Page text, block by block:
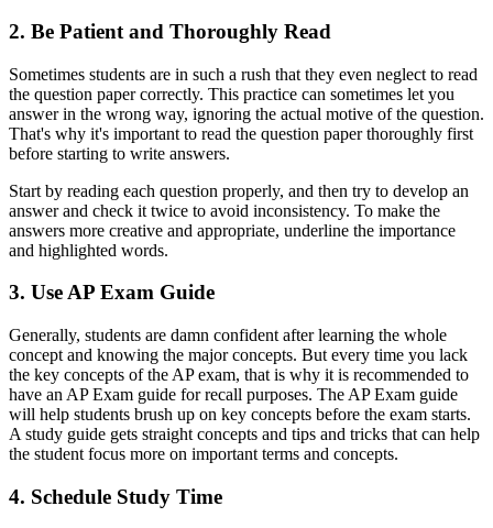
2. Be Patient and Thoroughly Read
Sometimes students are in such a rush that they even neglect to read
the question paper correctly. This practice can sometimes let you
answer in the wrong way, ignoring the actual motive of the question.
That's why it's important to read the question paper thoroughly first
before starting to write answers.
Start by reading each question properly, and then try to develop an
answer and check it twice to avoid inconsistency. To make the
answers more creative and appropriate, underline the importance
and highlighted words.
3. Use AP Exam Guide
Generally, students are damn confident after learning the whole
concept and knowing the major concepts. But every time you lack
the key concepts of the AP exam, that is why it is recommended to
have an AP Exam guide for recall purposes. The AP Exam guide
will help students brush up on key concepts before the exam starts.
A study guide gets straight concepts and tips and tricks that can help
the student focus more on important terms and concepts.
4. Schedule Study Time